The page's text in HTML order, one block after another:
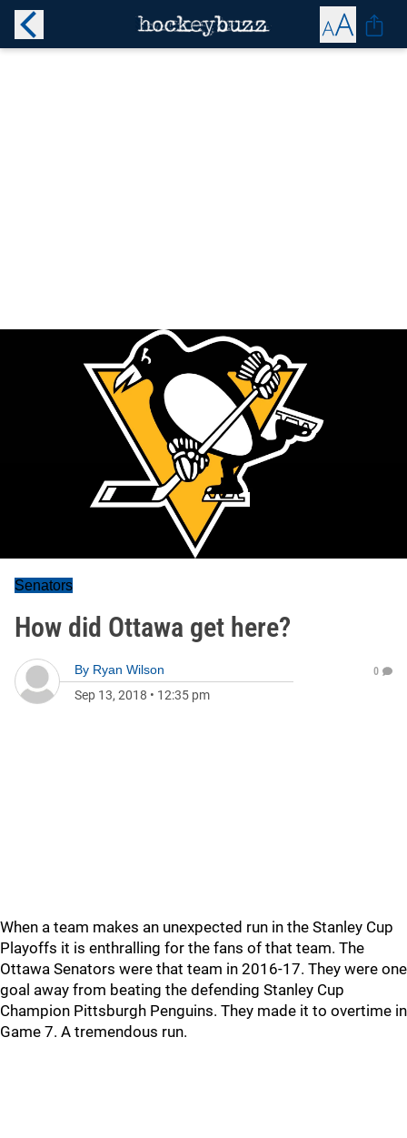
Senators
How did Ottawa get here?
By Ryan Wilson
Sep 13, 2018 • 12:35 pm
0
When a team makes an unexpected run in the Stanley Cup
Playoffs it is enthralling for the fans of that team. The
Ottawa Senators were that team in 2016-17. They were one
goal away from beating the defending Stanley Cup
Champion Pittsburgh Penguins. They made it to overtime in
Game 7. A tremendous run.